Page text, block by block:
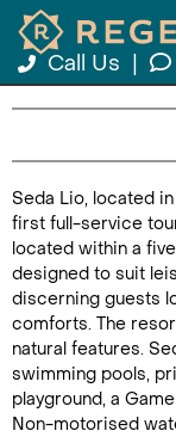
Call Us
Seda Lio, located
first full-service
located within a
designed to suit
discerning guests
comforts. The
natural features.
swimming pools,
playground, a
Non-motorised